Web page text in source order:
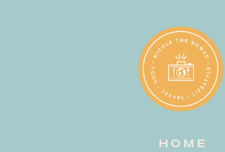
Email address
HOME